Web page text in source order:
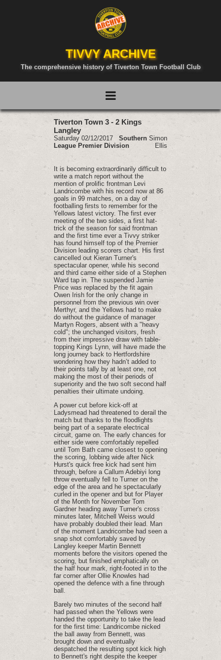
TIVVY ARCHIVE
The comprehensive history of Tiverton Town Football Club
Tiverton Town 3 - 2 Kings
Langley
Saturday 02/12/2017 Southern
League Premier Division
Simon
Ellis
It is becoming extraordinarily difficult to
write a match report without the
mention of prolific frontman Levi
Landricombe with his record now at 86
goals in 99 matches, on a day of
footballing firsts to remember for the
Yellows latest victory. The first ever
meeting of the two sides, a first hat-
trick of the season for said frontman
and the first time ever a Tivvy striker
has found himself top of the Premier
Division leading scorers chart. His first
cancelled out Kieran Turner's
spectacular opener, while his second
and third came either side of a Stephen
Ward tap in. The suspended Jamie
Price was replaced by the fit again
Owen Irish for the only change in
personnel from the previous win over
Merthyr, and the Yellows had to make
do without the guidance of manager
Martyn Rogers, absent with a "heavy
cold"; the unchanged visitors, fresh
from their impressive draw with table-
topping Kings Lynn, will have made the
long journey back to Hertfordshire
wondering how they hadn’t added to
their points tally by at least one, not
making the most of their periods of
superiority and the two soft second half
penalties their ultimate undoing.
A power cut before kick-off at
Ladysmead had threatened to derail the
match but thanks to the floodlights
being part of a separate electrical
circuit, game on. The early chances for
either side were comfortably repelled
until Tom Bath came closest to opening
the scoring, lobbing wide after Nick
Hurst's quick free kick had sent him
through, before a Callum Adebiyi long
throw eventually fell to Turner on the
edge of the area and he spectacularly
curled in the opener and but for Player
of the Month for November Tom
Gardner heading away Turner's cross
minutes later, Mitchell Weiss would
have probably doubled their lead. Man
of the moment Landricombe had seen a
snap shot comfortably saved by
Langley keeper Martin Bennett
moments before the visitors opened the
scoring, but finished emphatically on
the half hour mark, right-footed in to the
far corner after Ollie Knowles had
opened the defence with a fine through
ball.
Barely two minutes of the second half
had passed when the Yellows were
handed the opportunity to take the lead
for the first time: Landricombe nicked
the ball away from Bennett, was
brought down and eventually
despatched the resulting spot kick high
to Bennett's right despite the keeper